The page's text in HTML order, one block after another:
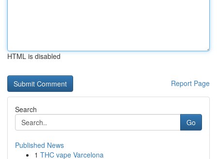
HTML is disabled
Report Page
Search
Go
Published News
1 THC vape Varcelona